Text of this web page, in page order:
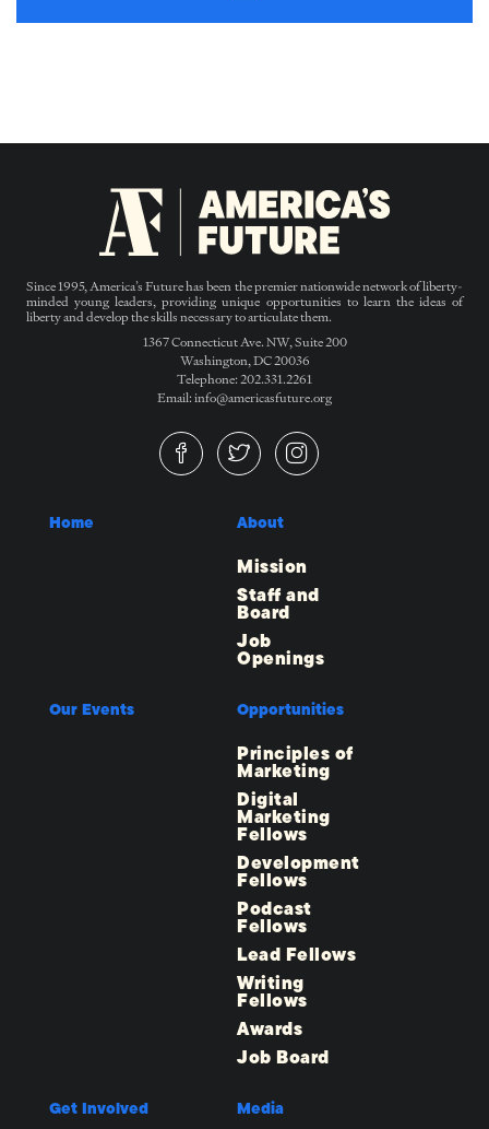
Since 1995, America’s Future has been the premier nationwide network of liberty-
minded young leaders, providing unique opportunities to learn the ideas of
liberty and develop the skills necessary to articulate them.
1367 Connecticut Ave. NW, Suite 200
Washington, DC 20036
Telephone: 202.331.2261
Email: info@americasfuture.org
Home About
Mission
Staff and
Board
Job
Openings
Our Events Opportunities
Principles of
Marketing
Digital
Marketing
Fellows
Development
Fellows
Podcast
Fellows
Lead Fellows
Writing
Fellows
Awards
Job Board
Get Involved Media